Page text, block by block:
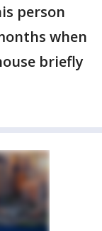
person
when
briefly